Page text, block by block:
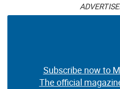
Subscribe now to
The official